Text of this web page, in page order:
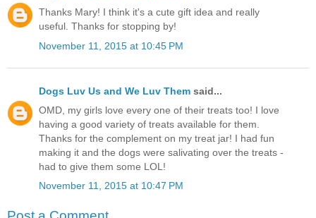
Thanks Mary! I think it's a cute gift idea and really
useful. Thanks for stopping by!
November 11, 2015 at 10:45 PM
Dogs Luv Us and We Luv Them said...
OMD, my girls love every one of their treats too! I love
having a good variety of treats available for them.
Thanks for the complement on my treat jar! I had fun
making it and the dogs were salivating over the treats -
had to give them some LOL!
November 11, 2015 at 10:47 PM